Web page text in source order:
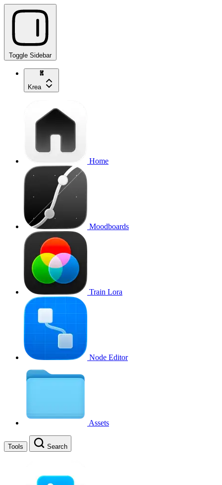
Toggle Sidebar
Krea
Home
Moodboards
Train Lora
Node Editor
Assets
Tools Search